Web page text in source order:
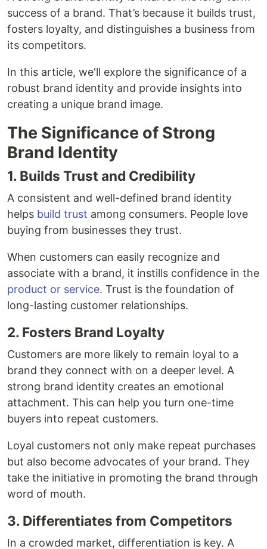
success of a brand. That’s because it builds trust,
fosters loyalty, and distinguishes a business from
its competitors.
In this article, we'll explore the significance of a
robust brand identity and provide insights into
creating a unique brand image.
The Significance of Strong
Brand Identity
1. Builds Trust and Credibility
A consistent and well-defined brand identity
helps build trust among consumers. People love
buying from businesses they trust.
When customers can easily recognize and
associate with a brand, it instills confidence in the
product or service. Trust is the foundation of
long-lasting customer relationships.
2. Fosters Brand Loyalty
Customers are more likely to remain loyal to a
brand they connect with on a deeper level. A
strong brand identity creates an emotional
attachment. This can help you turn one-time
buyers into repeat customers.
Loyal customers not only make repeat purchases
but also become advocates of your brand. They
take the initiative in promoting the brand through
word of mouth.
3. Differentiates from Competitors
In a crowded market, differentiation is key. A